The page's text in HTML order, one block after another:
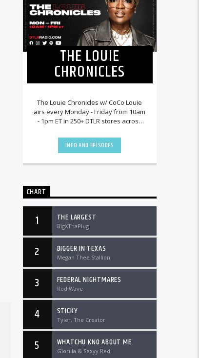
THE LOUIE
CHRONICLES
The Louie Chronicles w/ CoCo Louie
airs every Monday - Friday from 10am
- 1pm ET in 250+ DTLR stores across
DTLRRadio.com![...]
INFO AND EPISODES
CHART
1 THE LARGEST
BigXThaPlug
2 BIGGER IN TEXAS
Megan Thee Stallion
3 FEDERAL NIGHTMARES
Rod Wave
4 STICKY
Tyler, The Creator
5 WHATCHU KNO ABOUT ME
Glorilla & Sexyy Red